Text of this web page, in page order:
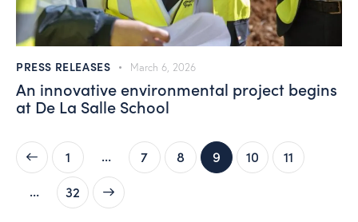
PRESS RELEASES March 6, 2026
An innovative environmental project begins
at De La Salle School
1 … 7 8 9 10
11
…
32
>